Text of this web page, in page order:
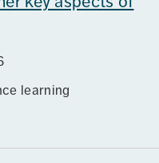
learning